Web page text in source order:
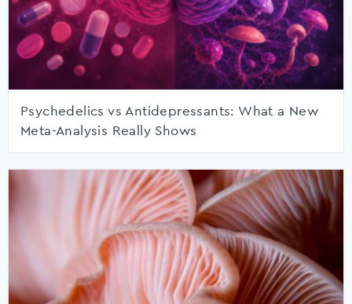
Psychedelics vs Antidepressants: What a New
Meta-Analysis Really Shows